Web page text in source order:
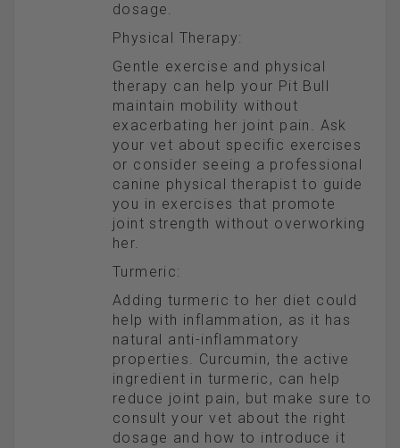
dosage.
Physical Therapy:
Gentle exercise and physical
therapy can help your Pit Bull
maintain mobility without
exacerbating her joint pain. Ask
your vet about specific exercises
or consider seeing a professional
canine physical therapist to guide
you in exercises that promote
joint strength without overworking
her.
Turmeric:
Adding turmeric to her diet could
help with inflammation, as it has
natural anti-inflammatory
properties. Curcumin, the active
ingredient in turmeric, can help
reduce joint pain, but make sure to
consult your vet about the right
dosage and how to introduce it